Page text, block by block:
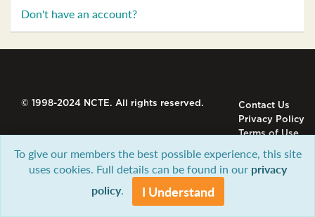
Don't have an account?
© 1998-2024 NCTE. All rights reserved.
Contact Us
Privacy Policy
Terms of Use
To give our members the best possible experience, this site
uses cookies. Full details can be found in our privacy
policy. I Understand